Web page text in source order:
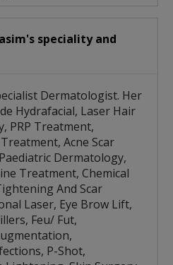
speciality and
Dermatologist. Her
Hydrafacial, Laser Hair
PRP Treatment,
Acne Scar
Dermatology,
Treatment, Chemical
And Scar
Laser, Eye Brow Lift,
Feu/ Fut,
P-Shot,